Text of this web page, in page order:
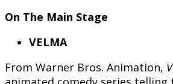
On The Main Stage
VELMA
From Warner Bros. Animation,